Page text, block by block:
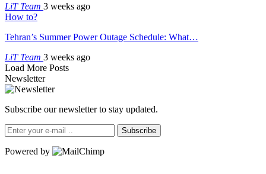
LiT Team 3 weeks ago
How to?
Tehran’s Summer Power Outage Schedule: What…
LiT Team 3 weeks ago
Load More Posts
Newsletter
Subscribe our newsletter to stay updated.
Subscribe
Powered by